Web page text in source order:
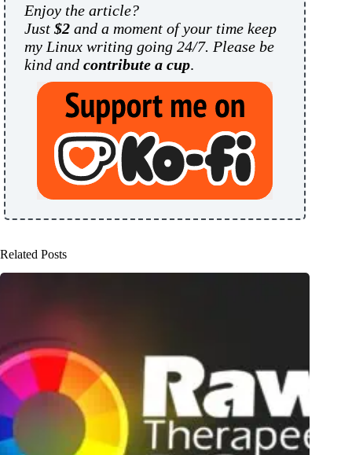
Enjoy the article?
Just $2 and a moment of your time keep
my Linux writing going 24/7. Please be
kind and contribute a cup.
Related Posts